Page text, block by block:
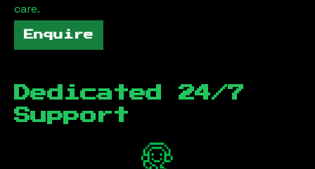
care.
Enquire
Dedicated 24/7
Support